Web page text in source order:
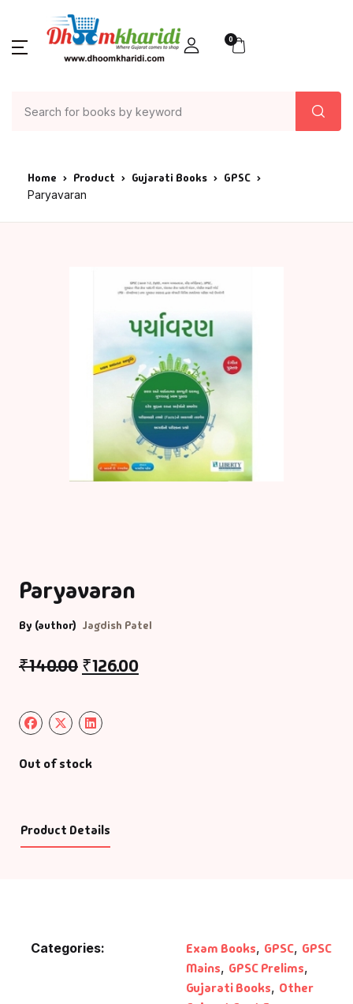
0
Home Product Gujarati Books GPSC
Paryavaran
Paryavaran
By (author) Jagdish Patel
₹140.00 ₹126.00
Out of stock
Product Details
Categories: Exam Books, GPSC, GPSC
Mains, GPSC Prelims,
Gujarati Books, Other